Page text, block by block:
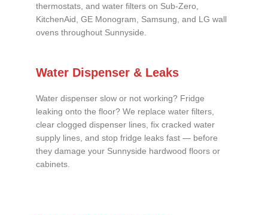
thermostats, and water filters on Sub-Zero,
KitchenAid, GE Monogram, Samsung, and LG wall
ovens throughout Sunnyside.
Water Dispenser & Leaks
Water dispenser slow or not working? Fridge
leaking onto the floor? We replace water filters,
clear clogged dispenser lines, fix cracked water
supply lines, and stop fridge leaks fast — before
they damage your Sunnyside hardwood floors or
cabinets.